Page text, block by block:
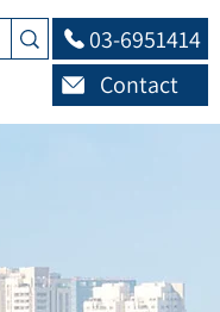
03-6951414
Contact